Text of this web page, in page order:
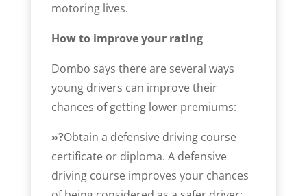
motoring lives.
How to improve your rating
Dombo says there are several ways
young drivers can improve their
chances of getting lower premiums:
»?Obtain a defensive driving course
certificate or diploma. A defensive
driving course improves your chances